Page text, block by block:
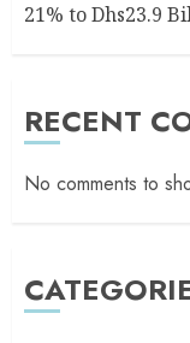
21% to Dhs23.9
RECENT
No comments to